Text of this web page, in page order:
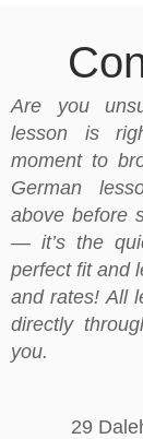
Are you
lesson is
moment to
German
above before
— it’s the
perfect fit and
and rates! All
directly
you.
29